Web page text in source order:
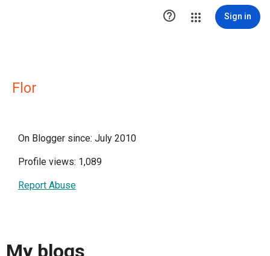
 Sign in
Flor
On Blogger since: July 2010
Profile views: 1,089
Report Abuse